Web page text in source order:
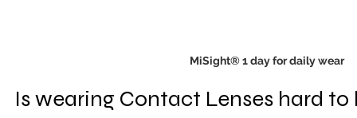
MiSight® 1 day for daily wear
Is wearing Contact Lenses hard to